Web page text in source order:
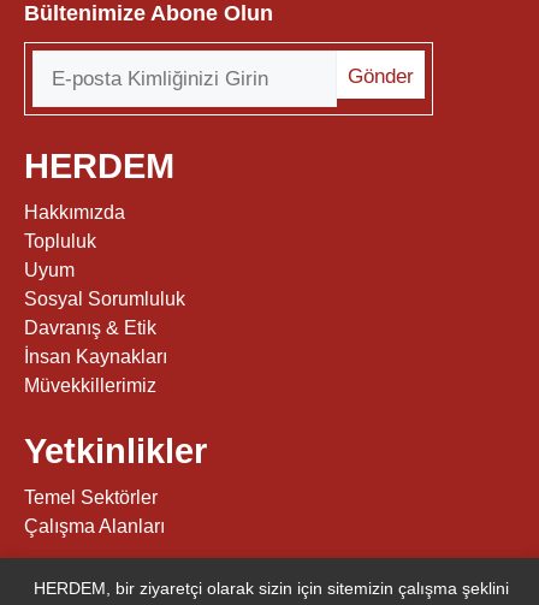
Bültenimize Abone Olun
HERDEM
Hakkımızda
Topluluk
Uyum
Sosyal Sorumluluk
Davranış & Etik
İnsan Kaynakları
Müvekkillerimiz
Yetkinlikler
Temel Sektörler
Çalışma Alanları
Diğerleri
HERDEM, bir ziyaretçi olarak sizin için sitemizin çalışma şeklini